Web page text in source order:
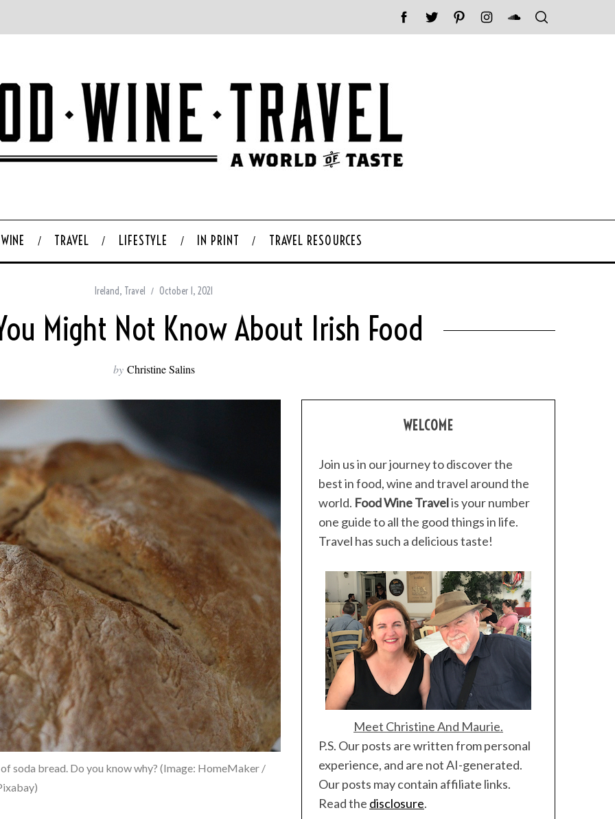
WINE TRAVEL LIFESTYLE IN PRINT TRAVEL RESOURCES
Ireland, Travel October 1, 2021
Might Not Know About Irish Food
by Christine Salins
soda bread. Do you know why? (Image: HomeMaker /
WELCOME
Join us in our journey to discover the
best in food, wine and travel around the
world. Food Wine Travelis your number
one guide to all the good things in life.
Travel has such a delicious taste!
Meet Christine And Maurie.
P.S. Our posts are written from personal
experience, and are not AI-generated.
Our posts may contain affiliate links.
Read the disclosure.